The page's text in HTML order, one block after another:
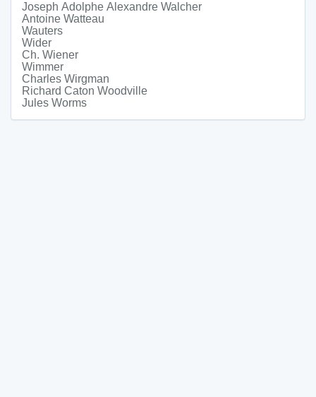
Joseph Adolphe Alexandre Walcher
Antoine Watteau
Wauters
Wider
Ch. Wiener
Wimmer
Charles Wirgman
Richard Caton Woodville
Jules Worms